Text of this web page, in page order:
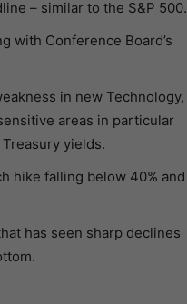
– similar to the S&P 500.
with Conference Board’s
in new Technology,
areas in particular
yields.
hike falling below 40% and
has seen sharp declines